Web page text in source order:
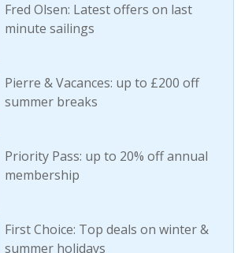
Fred Olsen: Latest offers on last
minute sailings
Pierre & Vacances: up to £200 off
summer breaks
Priority Pass: up to 20% off annual
membership
First Choice: Top deals on winter &
summer holidays